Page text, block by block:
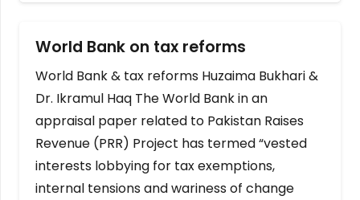
World Bank on tax reforms
World Bank & tax reforms Huzaima Bukhari &
Dr. Ikramul Haq The World Bank in an
appraisal paper related to Pakistan Raises
Revenue (PRR) Project has termed “vested
interests lobbying for tax exemptions,
internal tensions and wariness of change